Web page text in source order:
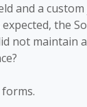
and a
the
not maintain